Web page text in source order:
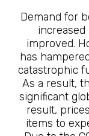
Demand for
increased
improved.
has
catastrophic
As a result,
significant
result,
items to